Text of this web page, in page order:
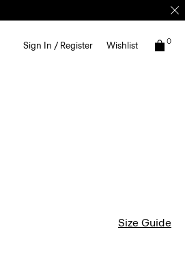
Sign In / Register Wishlist 0
Size Guide